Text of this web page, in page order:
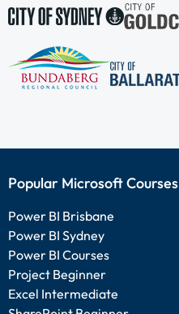
Popular Microsoft Courses
Power BI Brisbane
Power BI Sydney
Power BI Courses
Project Beginner
Excel Intermediate